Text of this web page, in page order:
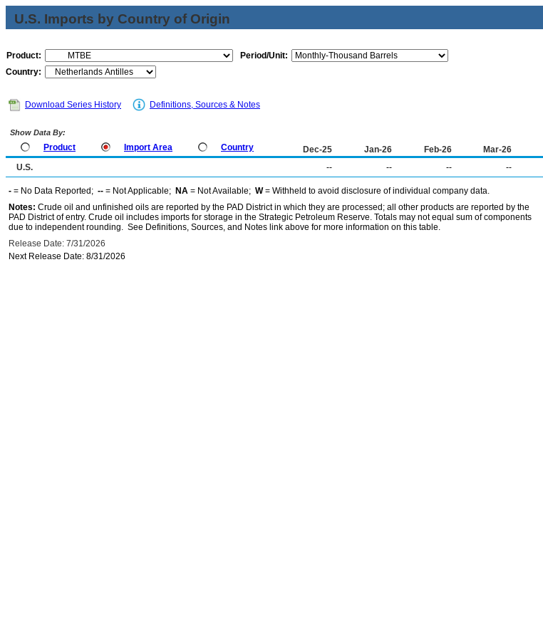
U.S. Imports by Country of Origin
Product:
Period/Unit:
Country:
Download Series History Definitions, Sources & Notes
Show Data By:
Product Import Area Country Dec-25 Jan-26 Feb-26 Mar-26
U.S. -- -- -- --
- = No Data Reported; -- = Not Applicable; NA = Not Available; W= Withheld to avoid disclosure of individual company data.
Notes: Crude oil and unfinished oils are reported by the PAD District in which they are processed; all other products are reported by the
PAD District of entry. Crude oil includes imports for storage in the Strategic Petroleum Reserve. Totals may not equal sum of components
due to independent rounding. See Definitions, Sources, and Notes link above for more information on this table.
Release Date: 7/31/2026
Next Release Date: 8/31/2026